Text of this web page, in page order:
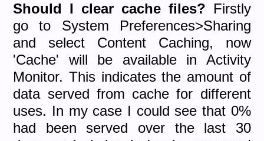
Should I clear cache files? Firstly
go to System Preferences>Sharing
and select Content Caching, now
'Cache' will be available in Activity
Monitor. This indicates the amount of
data served from cache for different
uses. In my case I could see that 0%
had been served over the last 30